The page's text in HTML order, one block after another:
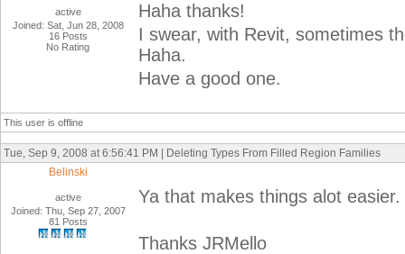
active
Joined: Sat, Jun 28, 2008
16 Posts
No Rating
Haha thanks!
I swear, with Revit, sometimes
Haha.
Have a good one.
This user is offline
Tue, Sep 9, 2008 at 6:56:41 PM | Deleting Types From Filled Region Families
Belinski
active
Joined: Thu, Sep 27, 2007
81 Posts
Ya that makes things alot easier.
Thanks JRMello